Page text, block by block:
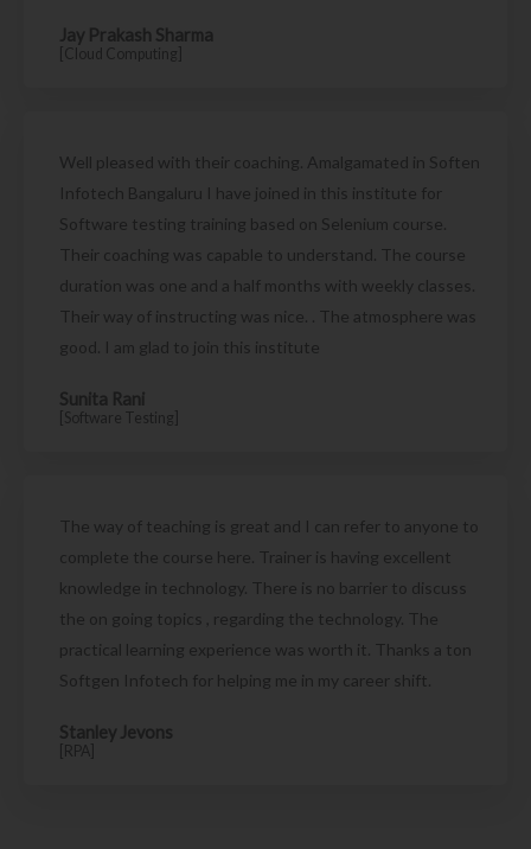
Jay Prakash Sharma
[Cloud Computing]
Well pleased with their coaching. Amalgamated in Soften
Infotech Bangaluru I have joined in this institute for
Software testing training based on Selenium course.
Their coaching was capable to understand. The course
duration was one and a half months with weekly classes.
Their way of instructing was nice. . The atmosphere was
good. I am glad to join this institute
Sunita Rani
[Software Testing]
The way of teaching is great and I can refer to anyone to
complete the course here. Trainer is having excellent
knowledge in technology. There is no barrier to discuss
the on going topics , regarding the technology. The
practical learning experience was worth it. Thanks a ton
Softgen Infotech for helping me in my career shift.
Stanley Jevons
[RPA]